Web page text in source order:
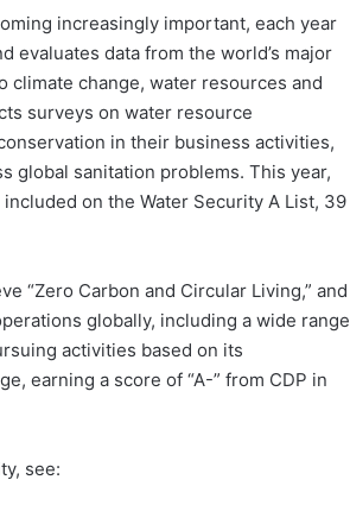
increasingly important, each year
evaluates data from the world’s major
change, water resources and
surveys on water resource
in their business activities,
global sanitation problems. This year,
on the Water Security A List, 39
“Zero Carbon and Circular Living,” and
globally, including a wide range
activities based on its
earning a score of “A-” from CDP in
see: